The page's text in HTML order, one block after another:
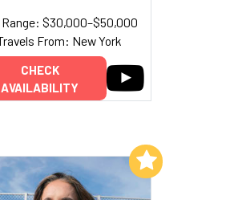
Range: $30,000–$50,000
From: New York
CHECK
AVAILABILITY
Add to My List